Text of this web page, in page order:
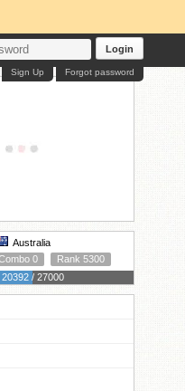
Login
Forgot password
Sign Up
Australia
0
Rank 5300
20392 / 27000